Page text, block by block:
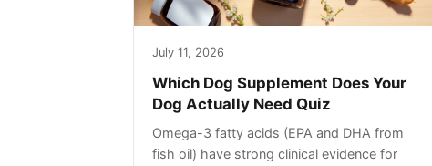
July 11, 2026
Which Dog Supplement Does Your
Dog Actually Need Quiz
Omega-3 fatty acids (EPA and DHA from
fish oil) have strong clinical evidence for